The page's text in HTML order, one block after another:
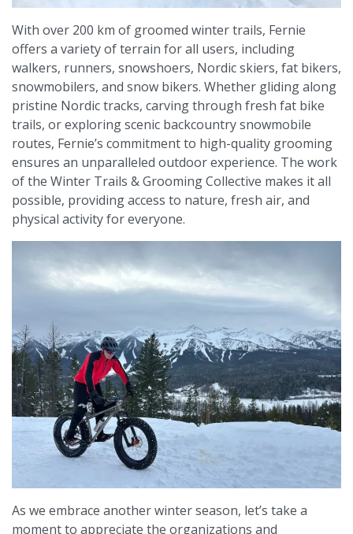
With over 200 km of groomed winter trails, Fernie
offers a variety of terrain for all users, including
walkers, runners, snowshoers, Nordic skiers, fat bikers,
snowmobilers, and snow bikers. Whether gliding along
pristine Nordic tracks, carving through fresh fat bike
trails, or exploring scenic backcountry snowmobile
routes, Fernie’s commitment to high-quality grooming
ensures an unparalleled outdoor experience. The work
of the Winter Trails & Grooming Collective makes it all
possible, providing access to nature, fresh air, and
physical activity for everyone.
As we embrace another winter season, let’s take a
moment to appreciate the organizations and